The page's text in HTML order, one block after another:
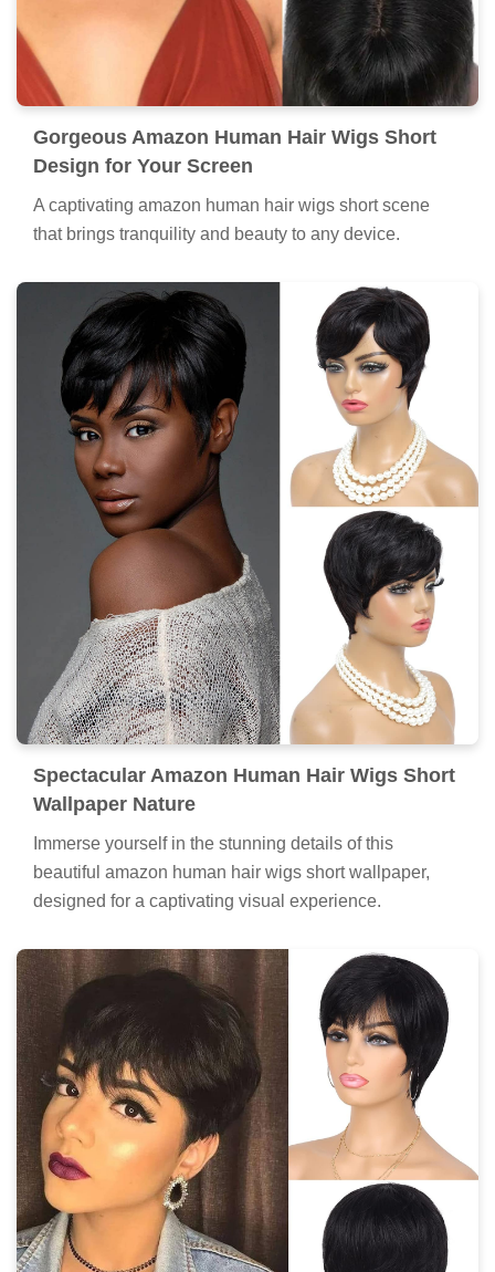
Gorgeous Amazon Human Hair Wigs Short
Design for Your Screen
A captivating amazon human hair wigs short scene
that brings tranquility and beauty to any device.
Spectacular Amazon Human Hair Wigs Short
Wallpaper Nature
Immerse yourself in the stunning details of this
beautiful amazon human hair wigs short wallpaper,
designed for a captivating visual experience.